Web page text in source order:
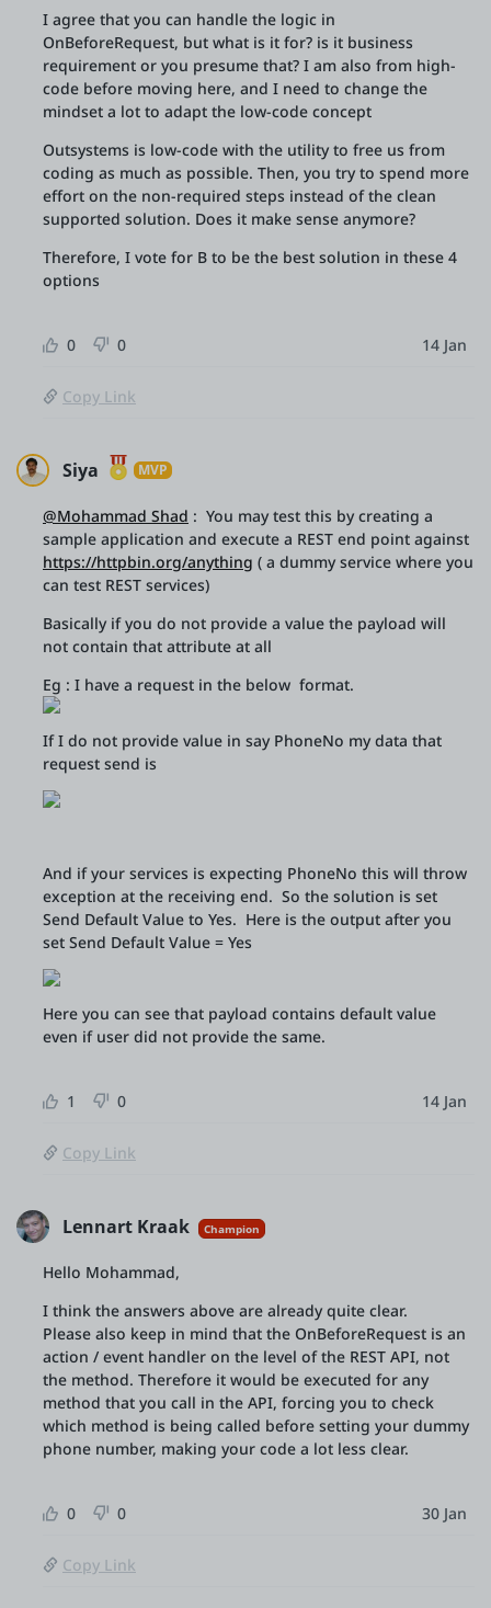
I agree that you can handle the logic in
OnBeforeRequest, but what is it for? is it business
requirement or you presume that? I am also from high-
code before moving here, and I need to change the
mindset a lot to adapt the low-code concept
Outsystems is low-code with the utility to free us from
coding as much as possible. Then, you try to spend more
effort on the non-required steps instead of the clean
supported solution. Does it make sense anymore?
Therefore, I vote for B to be the best solution in these 4
options
0 0 14 Jan
Copy Link
Siya MVP
@Mohammad Shad : You may test this by creating a
sample application and execute a REST end point against
https://httpbin.org/anything ( a dummy service where you
can test REST services)
Basically if you do not provide a value the payload will
not contain that attribute at all
Eg : I have a request in the below format.
If I do not provide value in say PhoneNo my data that
request send is
And if your services is expecting PhoneNo this will throw
exception at the receiving end. So the solution is set
Send Default Value to Yes. Here is the output after you
set Send Default Value = Yes
Here you can see that payload contains default value
even if user did not provide the same.
1 0 14 Jan
Copy Link
Lennart Kraak Champion
Hello Mohammad,
I think the answers above are already quite clear.
Please also keep in mind that the OnBeforeRequest is an
action / event handler on the level of the REST API, not
the method. Therefore it would be executed for any
method that you call in the API, forcing you to check
which method is being called before setting your dummy
phone number, making your code a lot less clear.
0 0 30 Jan
Copy Link